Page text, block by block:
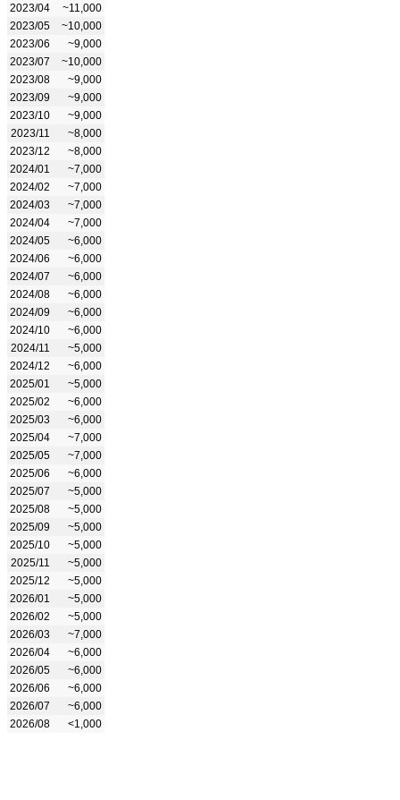
2023/04
~11,000
2023/05
~10,000
2023/06
~9,000
2023/07
~10,000
2023/08
~9,000
2023/09
~9,000
2023/10
~9,000
2023/11
~8,000
2023/12
~8,000
2024/01
~7,000
2024/02
~7,000
2024/03
~7,000
2024/04
~7,000
2024/05
~6,000
2024/06
~6,000
2024/07
~6,000
2024/08
~6,000
2024/09
~6,000
2024/10
~6,000
2024/11
~5,000
2024/12
~6,000
2025/01
~5,000
2025/02
~6,000
2025/03
~6,000
2025/04
~7,000
2025/05
~7,000
2025/06
~6,000
2025/07
~5,000
2025/08
~5,000
2025/09
~5,000
2025/10
~5,000
2025/11
~5,000
2025/12
~5,000
2026/01
~5,000
2026/02
~5,000
2026/03
~7,000
2026/04
~6,000
2026/05
~6,000
2026/06
~6,000
2026/07
~6,000
2026/08
<1,000